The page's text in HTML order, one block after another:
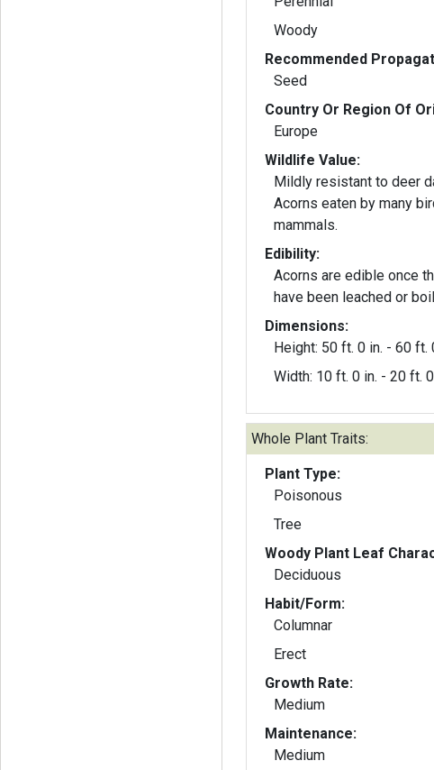
Woody
Recommended
Seed
Country Or Region Of
Europe
Wildlife Value:
Mildly resistant to deer
Acorns eaten by many
mammals.
Edibility:
Acorns are edible once
have been leached or
Dimensions:
Height: 50 ft. 0 in. - 60 ft.
Width: 10 ft. 0 in. - 20 ft.
Whole Plant Traits:
Plant Type:
Poisonous
Tree
Woody Plant Leaf
Deciduous
Habit/Form:
Columnar
Erect
Growth Rate:
Medium
Maintenance:
Medium